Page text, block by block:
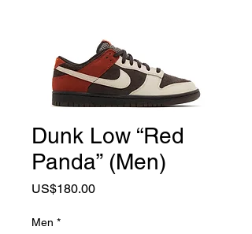
Dunk Low “Red
Panda” (Men)
US$180.00Price
Men *